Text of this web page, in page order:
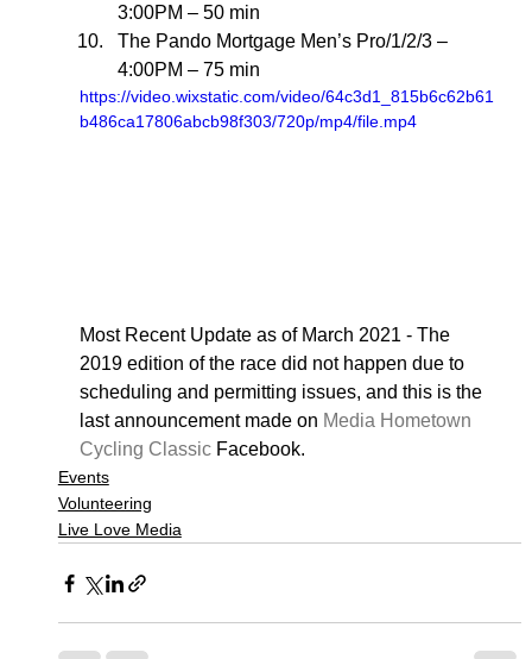
3:00PM – 50 min
The Pando Mortgage Men’s Pro/1/2/3 –
4:00PM – 75 min
https://video.wixstatic.com/video/64c3d1_815b6c62b61
b486ca17806abcb98f303/720p/mp4/file.mp4
Most Recent Update as of March 2021 - The
2019 edition of the race did not happen due to
scheduling and permitting issues, and this is the
last announcement made on Media Hometown
Cycling Classic Facebook.
Events
Volunteering
Live Love Media